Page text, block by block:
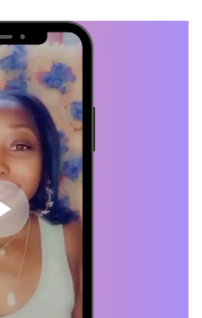
got hair growth. This
crack lol
Debra, Verified Customer
actually!! It smells
And it keeps my scalp
feeling so dry through
You did a really good
<3